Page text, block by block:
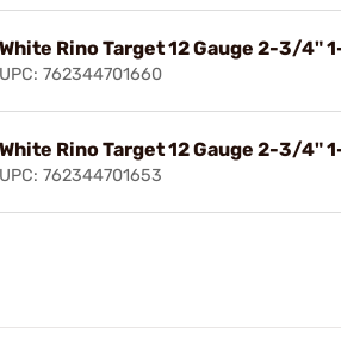
White Rino Target 12 Gauge 2-3/4"
UPC: 762344701660
White Rino Target 12 Gauge 2-3/4"
UPC: 762344701653